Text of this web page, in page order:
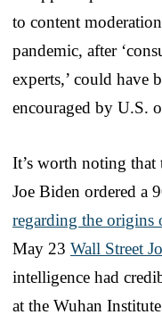
to content
pandemic, after
experts,’ could have
encouraged by U.S.
It’s worth noting that
Joe Biden ordered a
regarding the origins
May 23 Wall Street
intelligence had
at the Wuhan